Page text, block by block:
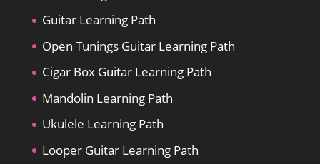
Guitar Learning Path
Open Tunings Guitar Learning Path
Cigar Box Guitar Learning Path
Mandolin Learning Path
Ukulele Learning Path
Looper Guitar Learning Path